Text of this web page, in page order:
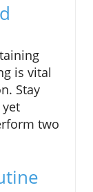
is vital
Stay
two